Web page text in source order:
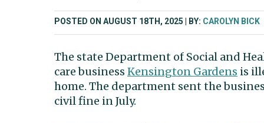
POSTED ON AUGUST 18TH, 2025 BY: CAROLYN BICK
The state Department of Social and
care business Kensington Gardens is
home. The department sent the
civil fine in July.